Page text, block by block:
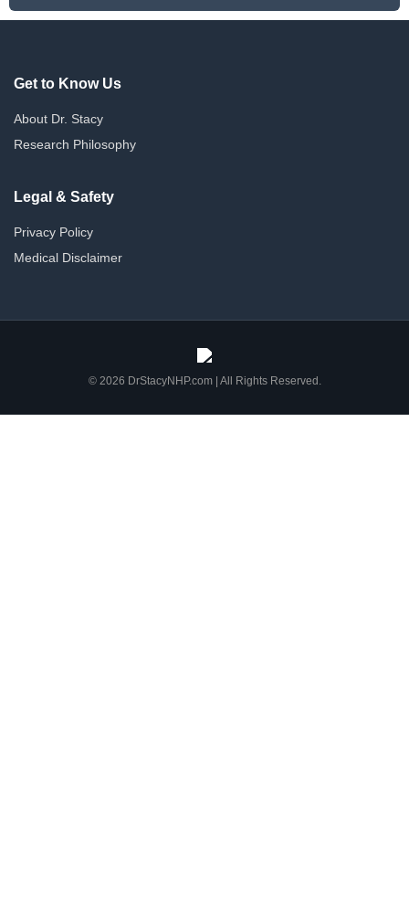
Get to Know Us
About Dr. Stacy
Research Philosophy
Legal & Safety
Privacy Policy
Medical Disclaimer
© 2026 DrStacyNHP.com | All Rights Reserved.